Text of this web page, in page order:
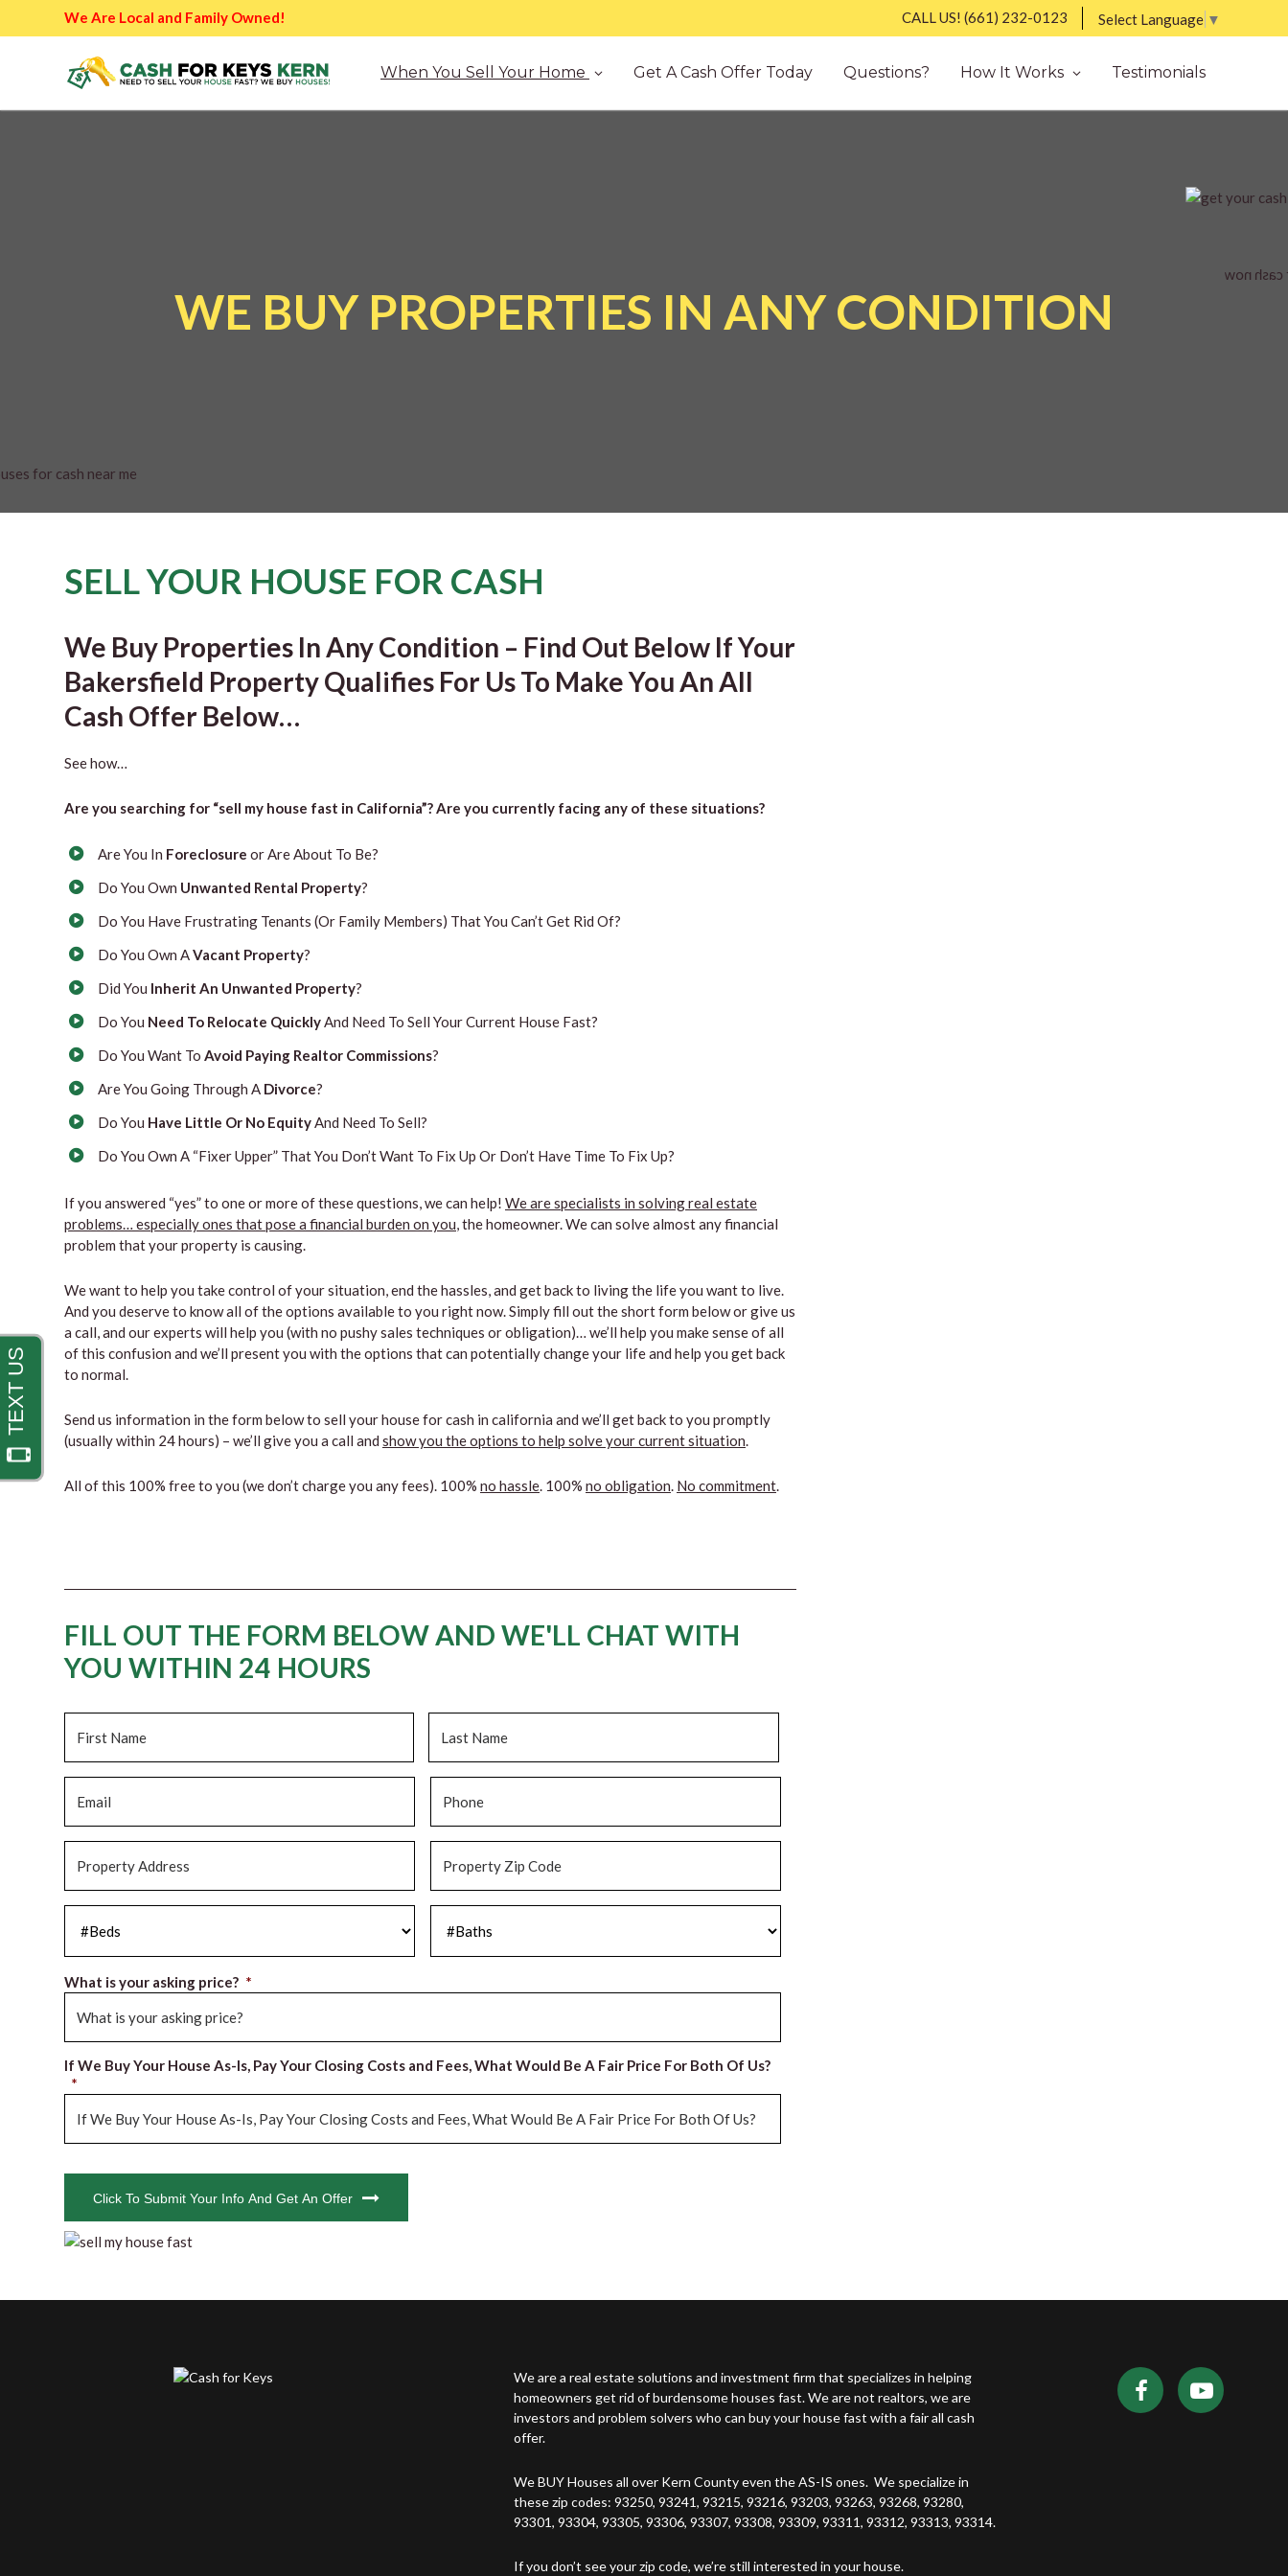
We Are Local and Family Owned! CALL US! (661) 232-0123 Select Language ▼
When You Sell Your Home Get A Cash Offer Today Questions? How It Works Testimonials
WE BUY PROPERTIES IN ANY CONDITION
SELL YOUR HOUSE FOR CASH
We Buy Properties In Any Condition – Find Out Below If Your
Bakersfield Property Qualifies For Us To Make You An All
Cash Offer Below…
See how…
Are you searching for “sell my house fast in California”? Are you currently facing any of these situations?
Are You In Foreclosure or Are About To Be?
Do You Own Unwanted Rental Property?
Do You Have Frustrating Tenants (Or Family Members) That You Can’t Get Rid Of?
Do You Own AVacant Property?
Did You Inherit An Unwanted Property?
Do You Need To Relocate QuicklyAnd Need To Sell Your Current House Fast?
Do You Want To Avoid Paying Realtor Commissions?
Are You Going Through A Divorce?
Do You Have Little Or No EquityAnd Need To Sell?
Do You Own A “Fixer Upper” That You Don’t Want To Fix Up Or Don’t Have Time To Fix Up?
If you answered “yes” to one or more of these questions, we can help! We are specialists in solving real estate
problems… especially ones that pose a financial burden on you, the homeowner. We can solve almost any financial
problem that your property is causing.
We want to help you take control of your situation, end the hassles, and get back to living the life you want to live.
And you deserve to know all of the options available to you right now. Simply fill out the short form below or give us
a call, and our experts will help you (with no pushy sales techniques or obligation)… we’ll help you make sense of all
of this confusion and we’ll present you with the options that can potentially change your life and help you get back
to normal.
Send us information in the form below to sell your house for cash in california and we’ll get back to you promptly
(usually within 24 hours) – we’ll give you a call and show you the options to help solve your current situation.
All of this 100% free to you (we don’t charge you any fees). 100% no hassle. 100% no obligation. No commitment.
FILL OUT THE FORM BELOW AND WE'LL CHAT WITH
YOU WITHIN 24 HOURS
Address *
Zip
Code *
What is your asking price? *
If We Buy Your House As-Is, Pay Your Closing Costs and Fees, What Would Be A Fair Price For Both Of Us?
*
Click To Submit Your Info And Get An Offer
We are a real estate solutions and investment firm that specializes in helping
homeowners get rid of burdensome houses fast. We are not realtors, we are
investors and problem solvers who can buy your house fast with a fair all cash
offer.
We BUY Houses all over Kern County even the AS-IS ones. We specialize in
these zip codes: 93250, 93241, 93215, 93216, 93203, 93263, 93268, 93280,
93301, 93304, 93305, 93306, 93307, 93308, 93309, 93311, 93312, 93313, 93314.
If you don’t see your zip code, we’re still interested in your house.